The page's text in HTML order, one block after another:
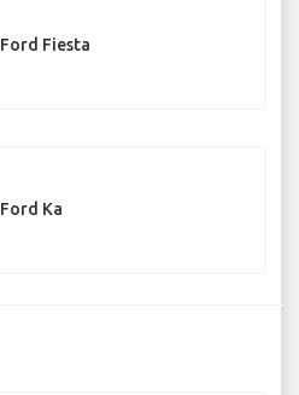
Ford Fiesta
Ford Ka